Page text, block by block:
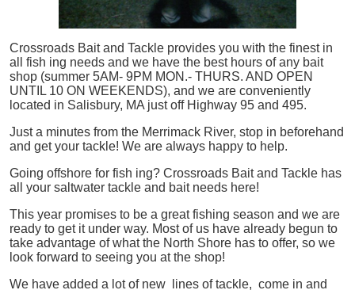
Crossroads Bait and Tackle provides you with the finest in
all
fish ing needs and we have the best hours of any bait
shop (summer 5AM- 9PM MON.- THURS. AND OPEN
UNTIL 10 ON WEEKENDS), and we are conveniently
located in Salisbury, MA just off Highway 95 and 495.
Just a minutes from the Merrimack River, stop in beforehand
and get your tackle! We are always happy to help.
Going offshore for fish ing? Crossroads Bait and Tackle has
all your saltwater tackle and bait needs here!
This year promises to be a great fishing season and we are
ready to get it under way. Most of us have already begun to
take advantage of what the North Shore has to offer, so we
look forward to seeing you at the shop!
We have added a lot of new lines of tackle, come in and